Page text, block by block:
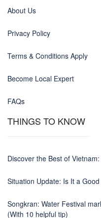
About Us
Privacy Policy
Terms & Conditions Apply
Become Local Expert
FAQs
THINGS TO KNOW
Discover the Best of
Situation Update: Is It a
Songkran: Water Festival
(With 10 helpful tip)